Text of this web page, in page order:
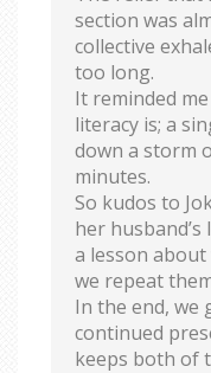
section was
collective
too long.
It reminded
literacy is; a
down a storm
minutes.
So kudos to
her
a lesson
we repeat
In the end, we
continued
keeps both of